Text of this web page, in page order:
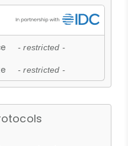
- restricted -
- restricted -